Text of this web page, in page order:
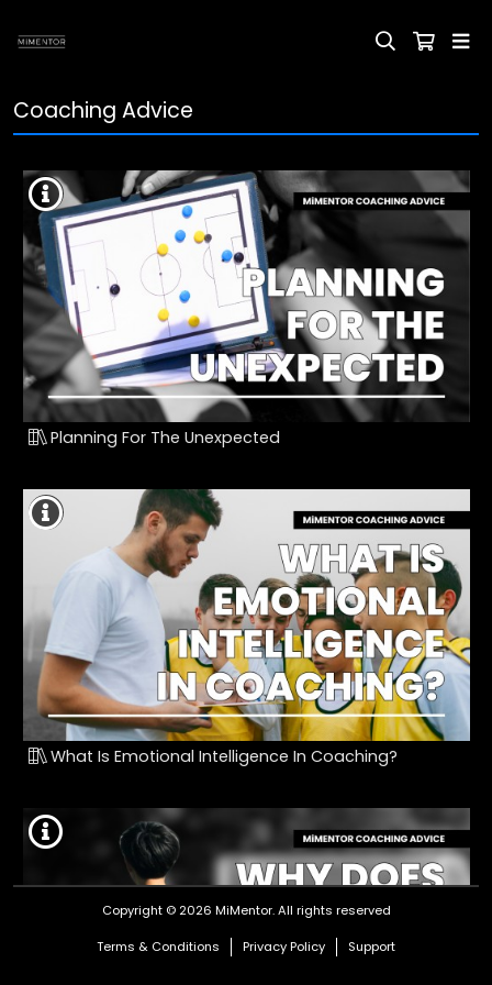
Coaching Advice
Planning For The Unexpected
What Is Emotional Intelligence In Coaching?
Copyright © 2026 MiMentor.All rights reserved
Terms & Conditions Privacy Policy Support